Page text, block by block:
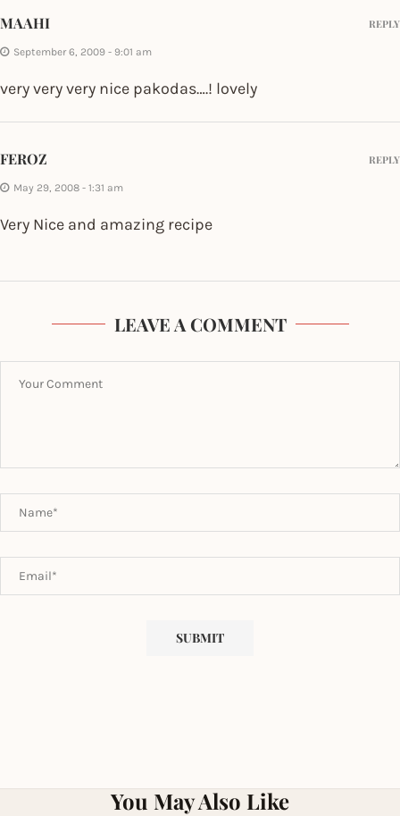
MAAHI
September 6, 2009 - 9:01 am
very very very nice pakodas….! lovely
REPLY
FEROZ
May 29, 2008 - 1:31 am
Very Nice and amazing recipe
REPLY
LEAVE A COMMENT
You May Also Like